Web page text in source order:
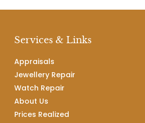
Services & Links
Appraisals
Jewellery Repair
Watch Repair
About Us
Prices Realized